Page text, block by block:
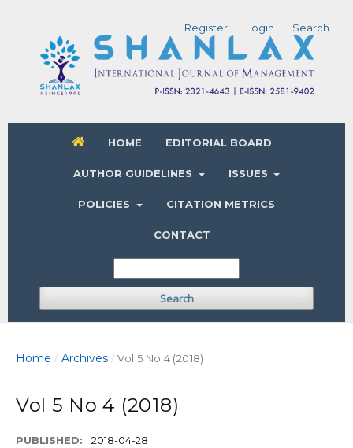
HOME EDITORIAL BOARD
AUTHOR GUIDELINES ISSUES
POLICIES CITATION METRICS
CONTACT
Search
Register Login Search
Home / Archives / Vol 5 No 4 (2018)
Vol 5 No 4 (2018)
PUBLISHED: 2018-04-28